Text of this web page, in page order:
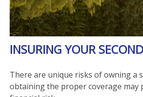
INSURING YOUR
There are unique risks of owning a
obtaining the proper coverage may